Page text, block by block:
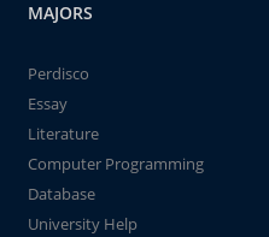
MAJORS
Perdisco
Essay
Literature
Computer Programming
Database
University Help